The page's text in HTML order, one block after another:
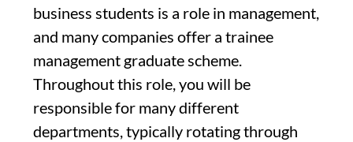
business students is a role in management,
and many companies offer a trainee
management graduate scheme.
Throughout this role, you will be
responsible for many different
departments, typically rotating through